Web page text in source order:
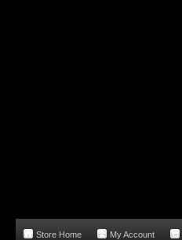
Store Home My Account